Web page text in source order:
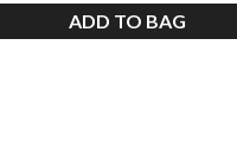
ADD TO BAG